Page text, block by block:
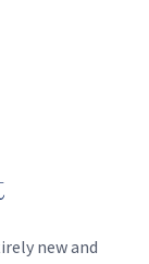
new and